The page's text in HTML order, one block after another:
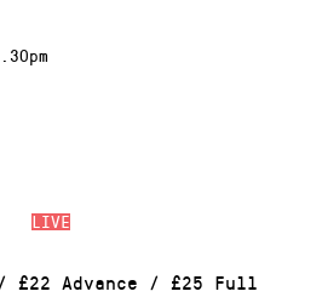
LIVE
Advance / £25 Full